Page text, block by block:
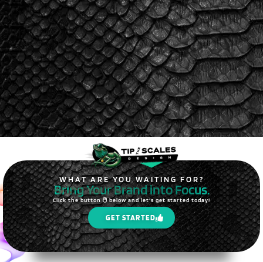
WHAT ARE YOU WAITING FOR?
Bring Your Brand into Focus.
Click the button 🖱️ below and let's get started today!
GET STARTED